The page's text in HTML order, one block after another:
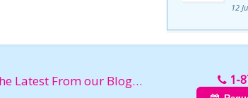
12
Latest From our Blog… 1-